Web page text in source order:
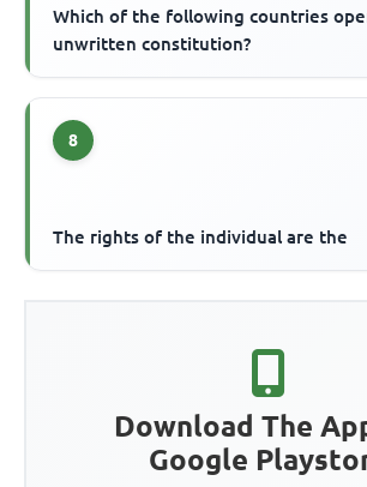
Which of the following countries
unwritten constitution?
8
The rights of the individual are the
Download The
Google